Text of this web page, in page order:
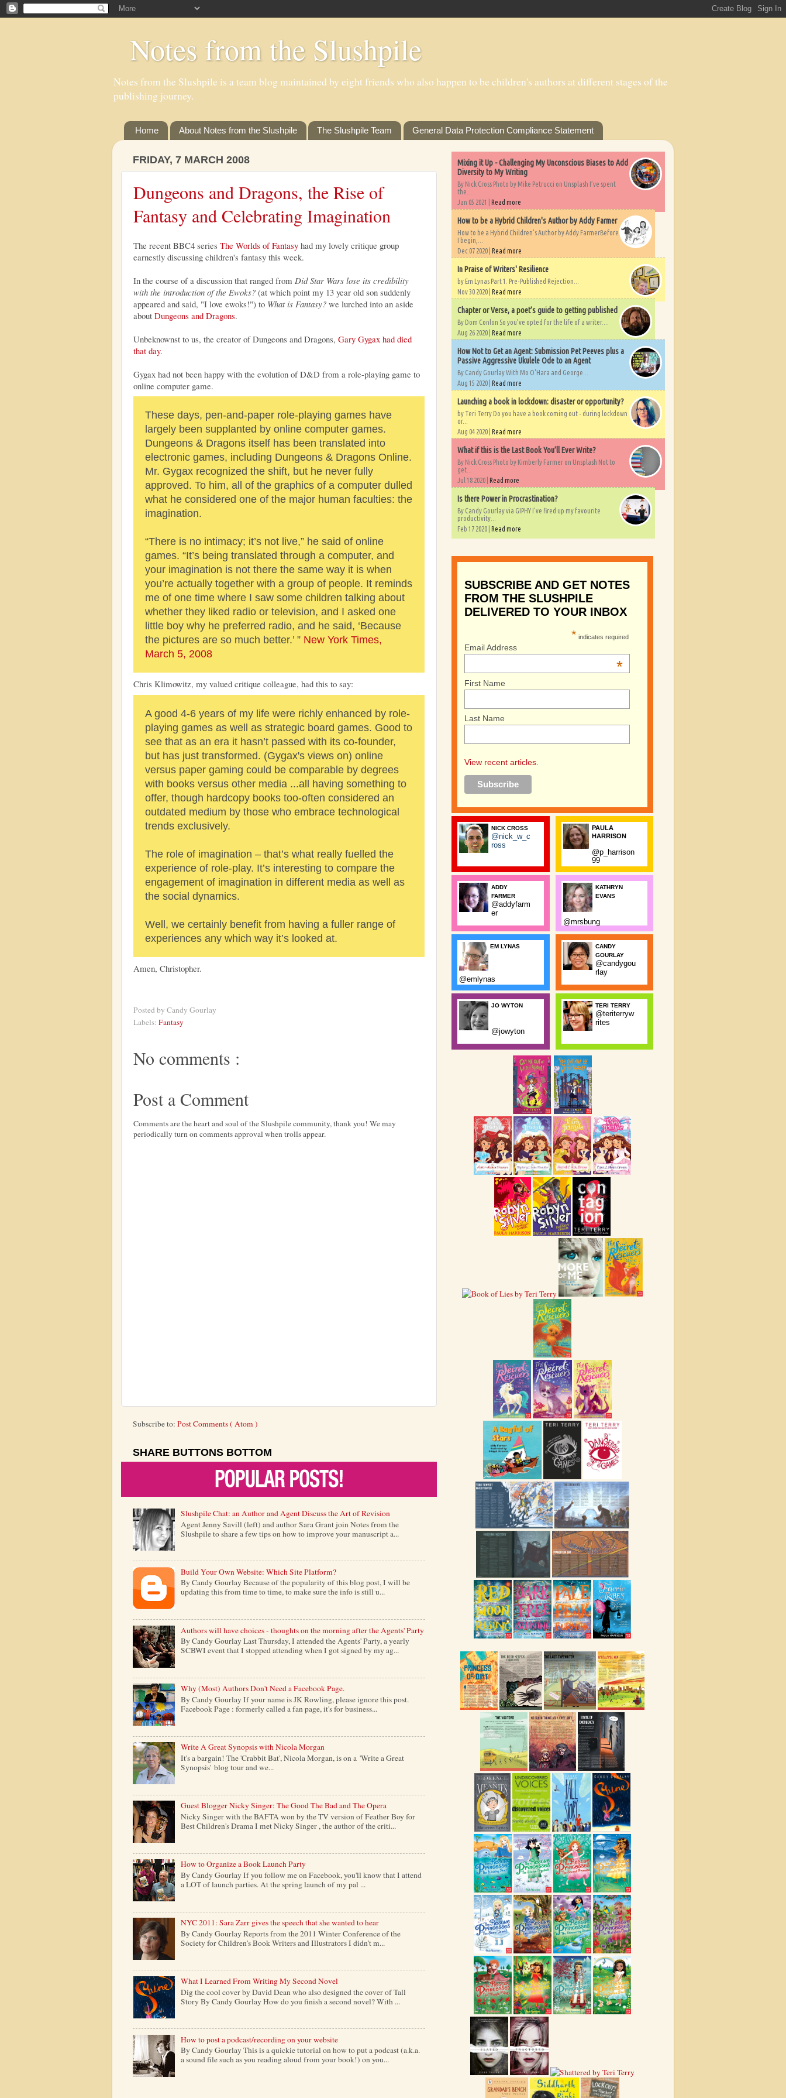
Notes from the Slushpile
Notes from the Slushpile is a team blog maintained by eight friends who also happen to be children's authors at different stages of the
publishing journey.
Home About Notes from the Slushpile The Slushpile Team General Data Protection Compliance Statement
FRIDAY, 7 MARCH 2008
Dungeons and Dragons, the Rise of
Fantasy and Celebrating Imagination
The recent BBC4 series The Worlds of Fantasy had my lovely critique group
earnestly discussing children's fantasy this week.
In the course of a discussion that ranged from Did Star Wars lose its credibility
with the introduction of the Ewoks? (at which point my 13 year old son suddenly
appeared and said, "I love ewoks!") to What is Fantasy? we lurched into an aside
about Dungeons and Dragons.
Unbeknownst to us, the creator of Dungeons and Dragons, Gary Gygax had died
that day.
Gygax had not been happy with the evolution of D&D from a role-playing game to
online computer game.
These days, pen-and-paper role-playing games have
largely been supplanted by online computer games.
Dungeons & Dragons itself has been translated into
electronic games, including Dungeons & Dragons Online.
Mr. Gygax recognized the shift, but he never fully
approved. To him, all of the graphics of a computer dulled
what he considered one of the major human faculties: the
imagination.
“There is no intimacy; it’s not live,” he said of online
games. “It’s being translated through a computer, and
your imagination is not there the same way it is when
you’re actually together with a group of people. It reminds
me of one time where I saw some children talking about
whether they liked radio or television, and I asked one
little boy why he preferred radio, and he said, ‘Because
the pictures are so much better.’ ” New York Times,
March 5, 2008
Chris Klimowitz, my valued critique colleague, had this to say:
A good 4-6 years of my life were richly enhanced by role-
playing games as well as strategic board games. Good to
see that as an era it hasn’t passed with its co-founder,
but has just transformed. (Gygax's views on) online
versus paper gaming could be comparable by degrees
with books versus other media ...all having something to
offer, though hardcopy books too-often considered an
outdated medium by those who embrace technological
trends exclusively.
The role of imagination – that’s what really fuelled the
experience of role-play. It’s interesting to compare the
engagement of imagination in different media as well as
the social dynamics.
Well, we certainly benefit from having a fuller range of
experiences any which way it’s looked at.
Amen, Christopher.
Posted by Candy Gourlay
Labels: Fantasy
No comments :
Post a Comment
Comments are the heart and soul of the Slushpile community, thank you! We may
periodically turn on comments approval when trolls appear.
Subscribe to: Post Comments ( Atom )
SHARE BUTTONS BOTTOM
Slushpile Chat: an Author and Agent Discuss the Art of Revision
Agent Jenny Savill (left) and author Sara Grant join Notes from the
Slushpile to share a few tips on how to improve your manuscript a...
Build Your Own Website: Which Site Platform?
By Candy Gourlay Because of the popularity of this blog post, I will be
updating this from time to time, to make sure the info is still u...
Authors will have choices - thoughts on the morning after the Agents' Party
By Candy Gourlay Last Thursday, I attended the Agents' Party, a yearly
SCBWI event that I stopped attending when I got signed by my ag...
Why (Most) Authors Don't Need a Facebook Page.
By Candy Gourlay If your name is JK Rowling, please ignore this post.
Facebook Page : formerly called a fan page, it's for business...
Write A Great Synopsis with Nicola Morgan
It's a bargain! The 'Crabbit Bat', Nicola Morgan, is on a 'Write a Great
Synopsis' blog tour and we...
Guest Blogger Nicky Singer: The Good The Bad and The Opera
Nicky Singer with the BAFTA won by the TV version of Feather Boy for
Best Children's Drama I met Nicky Singer , the author of the criti...
How to Organize a Book Launch Party
By Candy Gourlay If you follow me on Facebook, you'll know that I attend
a LOT of launch parties. At the spring launch of my pal ...
NYC 2011: Sara Zarr gives the speech that she wanted to hear
By Candy Gourlay Reports from the 2011 Winter Conference of the
Society for Children's Book Writers and Illustrators I didn't m...
What I Learned From Writing My Second Novel
Dig the cool cover by David Dean who also designed the cover of Tall
Story By Candy Gourlay How do you finish a second novel? With ...
How to post a podcast/recording on your website
By Candy Gourlay This is a quickie tutorial on how to put a podcast (a.k.a.
a sound file such as you reading aloud from your book!) on you...
Mixing it Up - Challenging My Unconscious Biases to Add
Diversity to My Writing
By Nick Cross Photo by Mike Petrucci on Unsplash I’ve spent
the...
Jan 05 2021 | Read more
How to be a Hybrid Children's Author by Addy Farmer
How to be a Hybrid Children's Author by Addy FarmerBefore
I begin,...
Dec 07 2020 | Read more
In Praise of Writers' Resilience
by Em Lynas Part 1. Pre-Published Rejection...
Nov 30 2020 | Read more
Chapter or Verse, a poet’s guide to getting published
By Dom Conlon So you’ve opted for the life of a writer....
Aug 26 2020 | Read more
How Not to Get an Agent: Submission Pet Peeves plus a
Passive Aggressive Ukulele Ode to an Agent
By Candy Gourlay With Mo O'Hara and George...
Aug 15 2020 | Read more
Launching a book in lockdown: disaster or opportunity?
by Teri Terry Do you have a book coming out - during lockdown
or...
Aug 04 2020 | Read more
What if this is the Last Book You’ll Ever Write?
By Nick Cross Photo by Kimberly Farmer on Unsplash Not to
get...
Jul 18 2020 | Read more
Is there Power in Procrastination?
By Candy Gourlay via GIPHY I've fired up my favourite
productivity...
Feb 17 2020 | Read more
SUBSCRIBE AND GET NOTES
FROM THE SLUSHPILE
DELIVERED TO YOUR INBOX
* indicates required
Email Address
*
First Name
Last Name
View recent articles.
NICK CROSS
@nick_w_c
ross
ADDY
FARMER
@addyfarm
er
EM LYNAS
@emlynas
JO WYTON
@jowyton
PAULA
HARRISON
@p_harrison
99
KATHRYN
EVANS
@mrsbung
CANDY
GOURLAY
@candygou
rlay
TERI TERRY
@teriterryw
rites